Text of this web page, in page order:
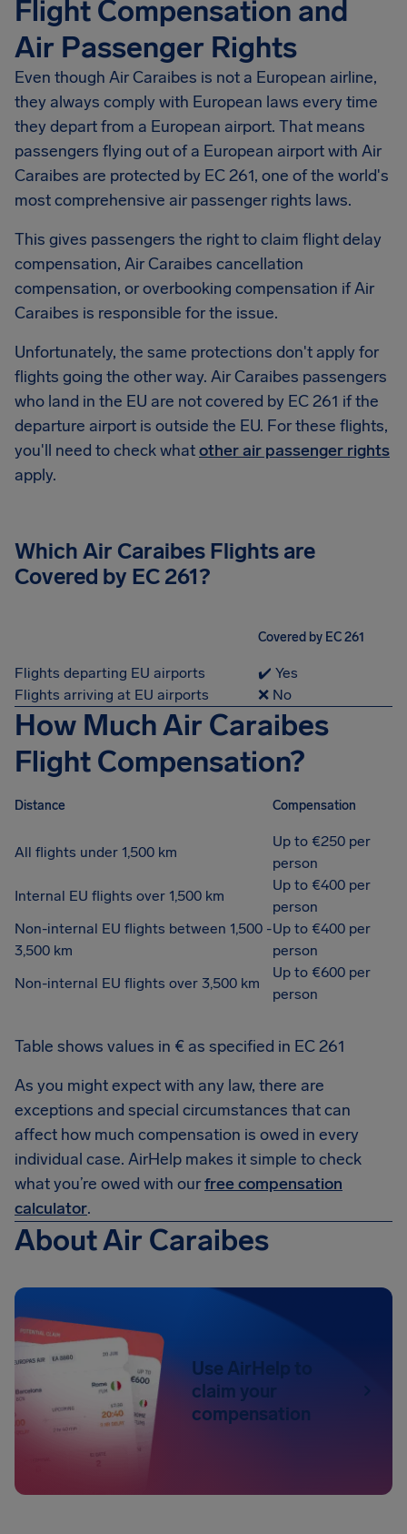
Flight Compensation and
Air Passenger Rights
Even though Air Caraibes is not a European airline,
they always comply with European laws every time
they depart from a European airport. That means
passengers flying out of a European airport with Air
Caraibes are protected by EC 261, one of the world's
most comprehensive air passenger rights laws.
This gives passengers the right to claim flight delay
compensation, Air Caraibes cancellation
compensation, or overbooking compensation if Air
Caraibes is responsible for the issue.
Unfortunately, the same protections don't apply for
flights going the other way. Air Caraibes passengers
who land in the EU are not covered by EC 261 if the
departure airport is outside the EU. For these flights,
you'll need to check whatother air passenger rights
apply.
Which Air Caraibes Flights are
Covered by EC 261?
Covered by EC 261
Flights departing EU airports
✔️ Yes
Flights arriving at EU airports
❌ No
How Much Air Caraibes
Flight Compensation?
Distance Compensation
All flights under 1,500 km
Up to €250 per
person
Internal EU flights over 1,500 km
Up to €400 per
person
Non-internal EU flights between 1,500 -
3,500 km
Up to €400 per
person
Non-internal EU flights over 3,500 km
Up to €600 per
person
Table shows values in € as specified in EC 261
As you might expect with any law, there are
exceptions and special circumstances that can
affect how much compensation is owed in every
individual case. AirHelp makes it simple to check
what you’re owed with ourfree compensation
calculator.
About Air Caraibes
Use AirHelp to
claim your
compensation